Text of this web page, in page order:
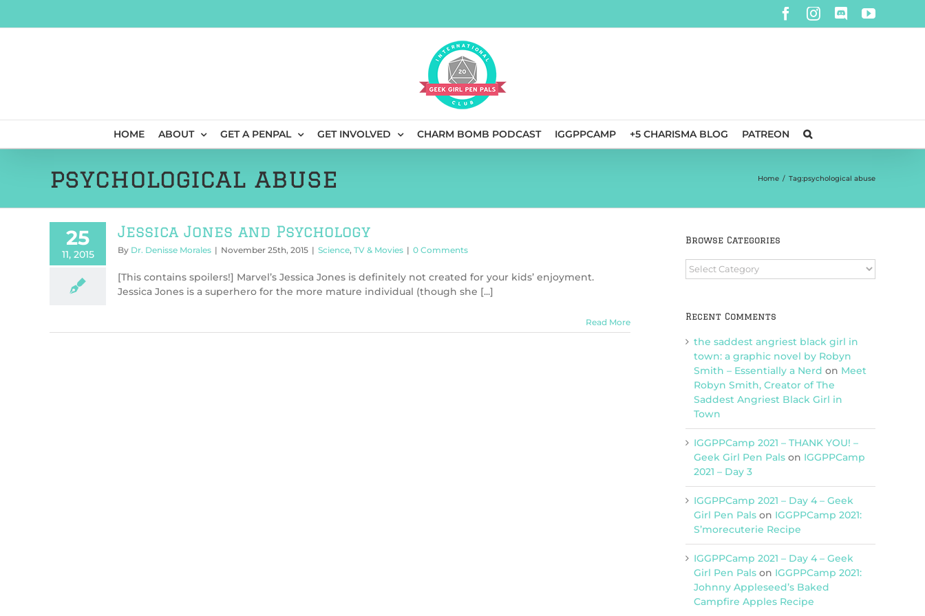
Facebook
Instagram
DiscordYouTube
HOME ABOUT GET A PENPAL GET INVOLVED CHARM BOMB PODCAST IGGPPCAMP +5 CHARISMA BLOG PATREON
psychological abuse Home / Tag:psychological abuse
25
11, 2015
Jessica Jones and Psychology
By Dr. Denisse Morales | November 25th, 2015 | Science, TV & Movies | 0 Comments
[This contains spoilers!] Marvel’s Jessica Jones is definitely not created for your kids’ enjoyment.
Jessica Jones is a superhero for the more mature individual (though she [...]
Read More
Browse Categories
Browse
Categories
Recent Comments
the saddest angriest black girl in
town: a graphic novel by Robyn
Smith – Essentially a Nerd on Meet
Robyn Smith, Creator of The
Saddest Angriest Black Girl in
Town
IGGPPCamp 2021 – THANK YOU! –
Geek Girl Pen Pals on IGGPPCamp
2021 – Day 3
IGGPPCamp 2021 – Day 4 – Geek
Girl Pen Pals on IGGPPCamp 2021:
S’morecuterie Recipe
IGGPPCamp 2021 – Day 4 – Geek
Girl Pen Pals on IGGPPCamp 2021:
Johnny Appleseed’s Baked
Campfire Apples Recipe